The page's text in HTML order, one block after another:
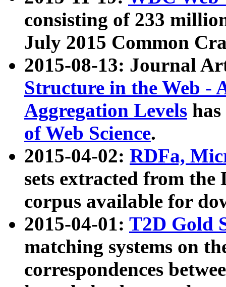
consisting of 233
July 2015 Common
2015-08-13: Journal
Structure in the Web -
Aggregation Levels
of Web Science.
2015-04-02: RDFa,
sets extracted from the
corpus available for
2015-04-01: T2D Gold
matching systems on
correspondences